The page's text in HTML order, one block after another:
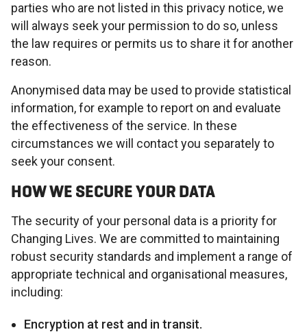
parties who are not listed in this privacy notice, we
will always seek your permission to do so, unless
the law requires or permits us to share it for another
reason.
Anonymised data may be used to provide statistical
information, for example to report on and evaluate
the effectiveness of the service. In these
circumstances we will contact you separately to
seek your consent.
HOW WE SECURE YOUR DATA
The security of your personal data is a priority for
Changing Lives. We are committed to maintaining
robust security standards and implement a range of
appropriate technical and organisational measures,
including:
Encryption at rest and in transit.